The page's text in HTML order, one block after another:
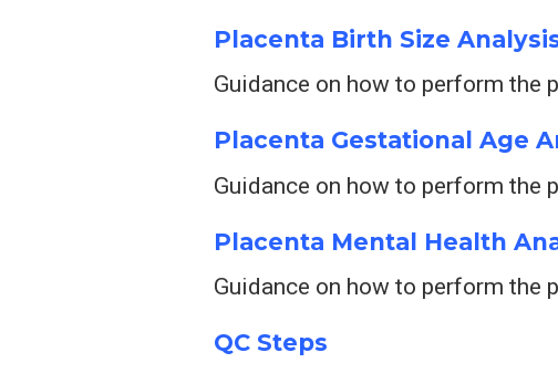
Placenta Birth Size
Guidance on how to perform the
Placenta Gestational Age
Guidance on how to perform the
Placenta Mental Health
Guidance on how to perform the
QC Steps